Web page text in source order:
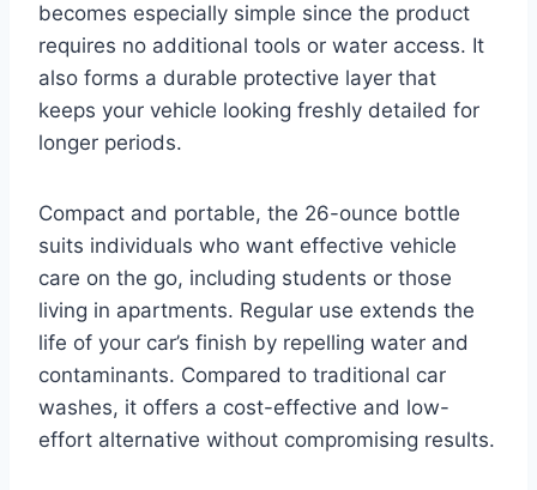
becomes especially simple since the product
requires no additional tools or water access. It
also forms a durable protective layer that
keeps your vehicle looking freshly detailed for
longer periods.
Compact and portable, the 26-ounce bottle
suits individuals who want effective vehicle
care on the go, including students or those
living in apartments. Regular use extends the
life of your car’s finish by repelling water and
contaminants. Compared to traditional car
washes, it offers a cost-effective and low-
effort alternative without compromising results.